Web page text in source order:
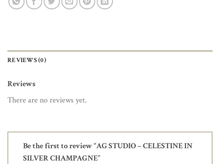
REVIEWS (0)
Reviews
There are no reviews yet.
Be the first to review “AG STUDIO – CELESTINE IN
SILVER CHAMPAGNE”